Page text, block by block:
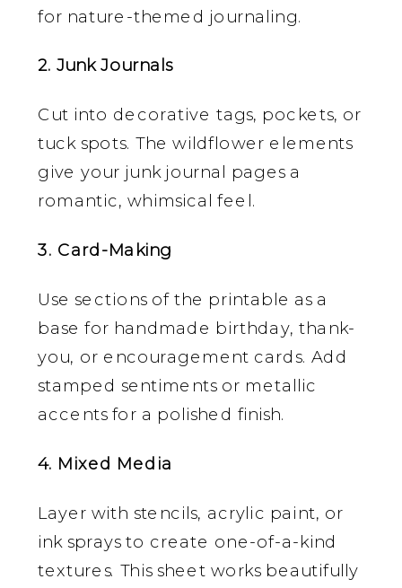
for nature-themed journaling.
2. Junk Journals
Cut into decorative tags, pockets, or
tuck spots. The wildflower elements
give your junk journal pages a
romantic, whimsical feel.
3. Card-Making
Use sections of the printable as a
base for handmade birthday, thank-
you, or encouragement cards. Add
stamped sentiments or metallic
accents for a polished finish.
4. Mixed Media
Layer with stencils, acrylic paint, or
ink sprays to create one-of-a-kind
textures. This sheet works beautifully